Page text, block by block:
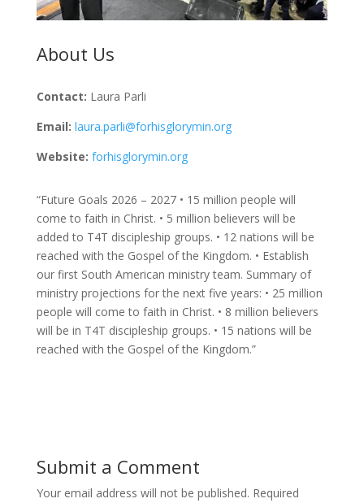
About Us
Contact: Laura Parli
Email: laura.parli@forhisglorymin.org
Website: forhisglorymin.org
“Future Goals 2026 – 2027 • 15 million people will
come to faith in Christ. • 5 million believers will be
added to T4T discipleship groups. • 12 nations will be
reached with the Gospel of the Kingdom. • Establish
our first South American ministry team. Summary of
ministry projections for the next five years: • 25 million
people will come to faith in Christ. • 8 million believers
will be in T4T discipleship groups. • 15 nations will be
reached with the Gospel of the Kingdom.”
Submit a Comment
Your email address will not be published. Required